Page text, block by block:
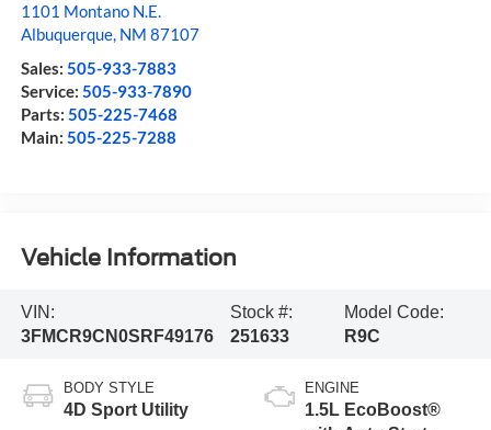
1101 Montano N.E.
Albuquerque, NM 87107
Sales: 505-933-7883
Service: 505-933-7890
Parts: 505-225-7468
Main: 505-225-7288
Vehicle Information
VIN:
3FMCR9CN0SRF49176
Stock #:
251633
Model Code:
R9C
BODY STYLE
4D Sport Utility
ENGINE
1.5L EcoBoost®